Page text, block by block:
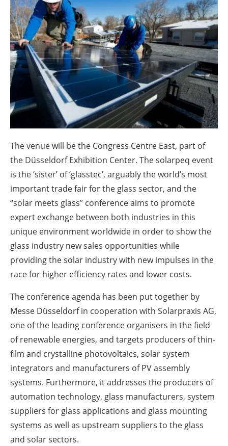
About us
Newsletters
The venue will be the Congress Centre East, part of
the Düsseldorf Exhibition Center. The solarpeq event
is the ‘sister’ of ‘glasstec’, arguably the world’s most
important trade fair for the glass sector, and the
“solar meets glass” conference aims to promote
expert exchange between both industries in this
unique environment worldwide in order to show the
glass industry new sales opportunities while
providing the solar industry with new impulses in the
race for higher efficiency rates and lower costs.
The conference agenda has been put together by
Messe Düsseldorf in cooperation with Solarpraxis AG,
one of the leading conference organisers in the field
of renewable energies, and targets producers of thin-
film and crystalline photovoltaics, solar system
integrators and manufacturers of PV assembly
systems. Furthermore, it addresses the producers of
automation technology, glass manufacturers, system
suppliers for glass applications and glass mounting
systems as well as upstream suppliers to the glass
and solar sectors.